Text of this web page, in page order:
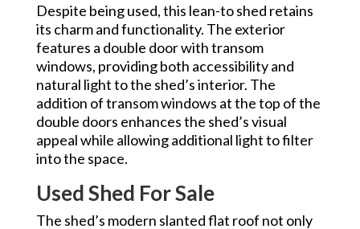
Despite being used, this lean-to shed retains
its charm and functionality. The exterior
features a double door with transom
windows, providing both accessibility and
natural light to the shed’s interior. The
addition of transom windows at the top of the
double doors enhances the shed’s visual
appeal while allowing additional light to filter
into the space.
Used Shed For Sale
The shed’s modern slanted flat roof not only